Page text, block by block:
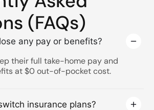
(FAQs)
any pay or benefits?
their full take-home pay and
at $0 out-of-pocket cost.
insurance plans?